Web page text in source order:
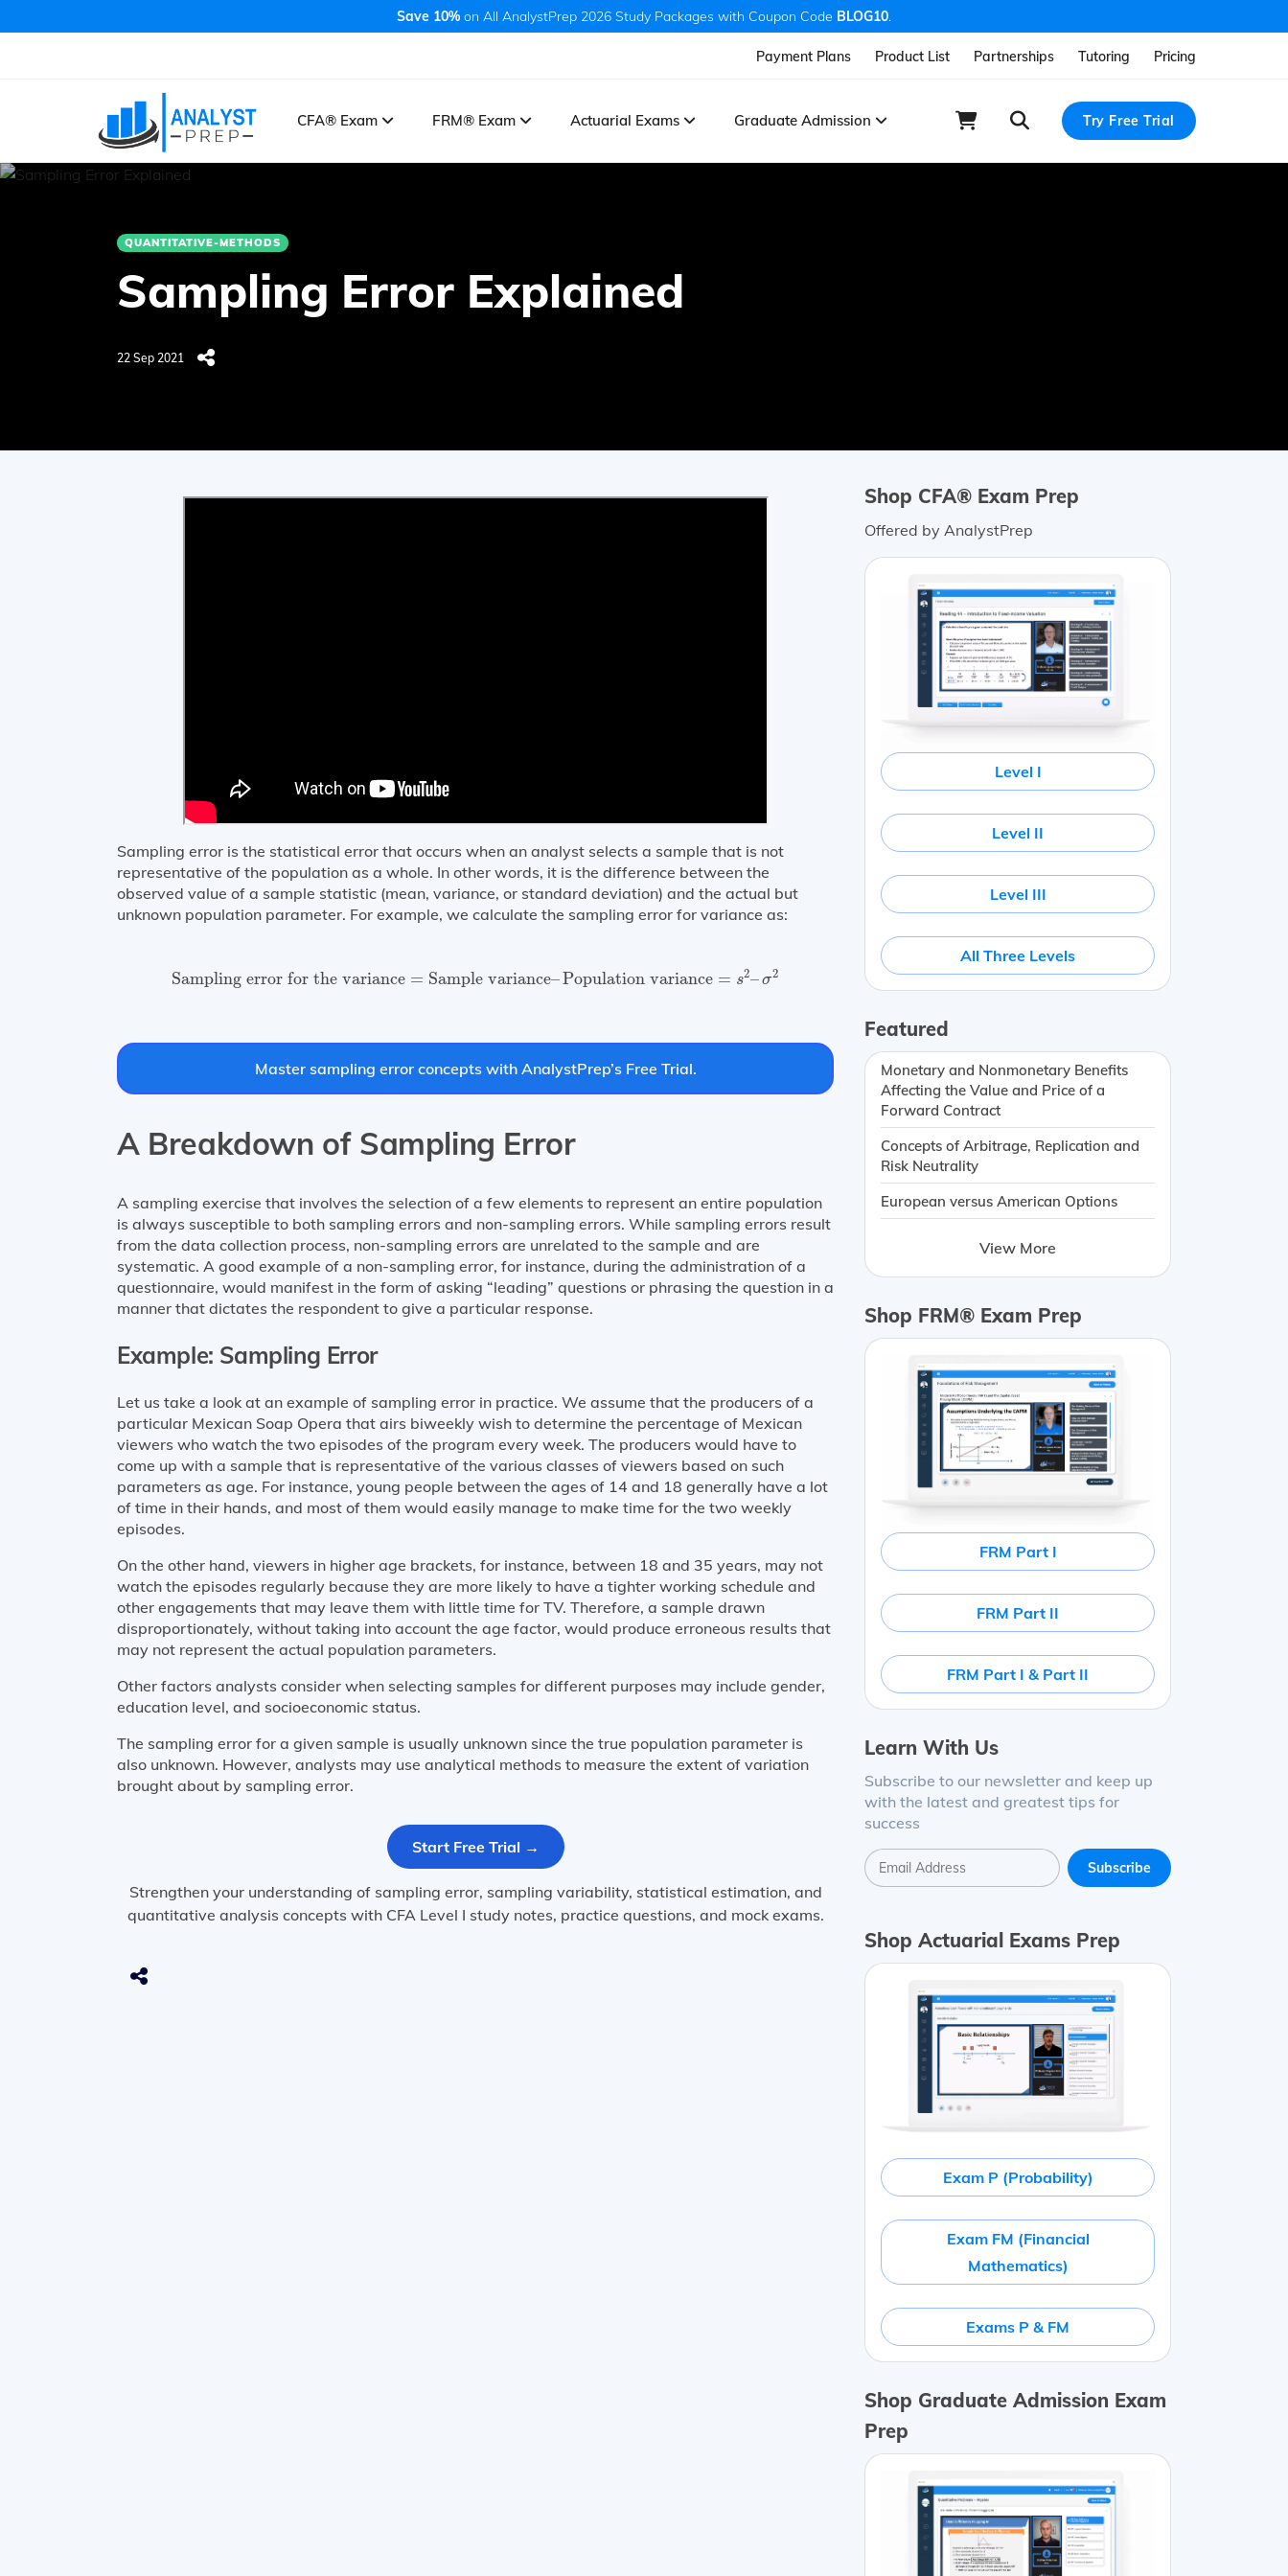
Save 10% on All AnalystPrep 2026 Study Packages with Coupon Code BLOG10.
Payment Plans Product List Partnerships Tutoring Pricing
CFA® Exam FRM® Exam Actuarial Exams Graduate Admission Try Free Trial
QUANTITATIVE-METHODS
Sampling Error Explained
22 Sep 2021
Sampling error is the statistical error that occurs when an analyst selects a sample that is not
representative of the population as a whole. In other words, it is the difference between the
observed value of a sample statistic (mean, variance, or standard deviation) and the actual but
unknown population parameter. For example, we calculate the sampling error for variance as:
Sampling error for the variance = Sample variance–Population variance = s2–σ2
Sampling error for the variance =Sample variance– Population variance =s –σ
Master sampling error concepts with AnalystPrep’s Free Trial.
A Breakdown of Sampling Error
A sampling exercise that involves the selection of a few elements to represent an entire population
is always susceptible to both sampling errors and non-sampling errors. While sampling errors result
from the data collection process, non-sampling errors are unrelated to the sample and are
systematic. A good example of a non-sampling error, for instance, during the administration of a
questionnaire, would manifest in the form of asking “leading” questions or phrasing the question in a
manner that dictates the respondent to give a particular response.
Example: Sampling Error
Let us take a look at an example of sampling error in practice. We assume that the producers of a
particular Mexican Soap Opera that airs biweekly wish to determine the percentage of Mexican
viewers who watch the two episodes of the program every week. The producers would have to
come up with a sample that is representative of the various classes of viewers based on such
parameters as age. For instance, young people between the ages of 14 and 18 generally have a lot
of time in their hands, and most of them would easily manage to make time for the two weekly
episodes.
On the other hand, viewers in higher age brackets, for instance, between 18 and 35 years, may not
watch the episodes regularly because they are more likely to have a tighter working schedule and
other engagements that may leave them with little time for TV. Therefore, a sample drawn
disproportionately, without taking into account the age factor, would produce erroneous results that
may not represent the actual population parameters.
Other factors analysts consider when selecting samples for different purposes may include gender,
education level, and socioeconomic status.
The sampling error for a given sample is usually unknown since the true population parameter is
also unknown. However, analysts may use analytical methods to measure the extent of variation
brought about by sampling error.
Start Free Trial →
Strengthen your understanding of sampling error, sampling variability, statistical estimation, and
quantitative analysis concepts with CFA Level I study notes, practice questions, and mock exams.
Shop CFA® Exam Prep
Offered by AnalystPrep
Level I
Level II
Level III
All Three Levels
Featured
Monetary and Nonmonetary Benefits
Affecting the Value and Price of a
Forward Contract
Concepts of Arbitrage, Replication and
Risk Neutrality
European versus American Options
View More
Shop FRM® Exam Prep
FRM Part I
FRM Part II
FRM Part I & Part II
Learn With Us
Subscribe to our newsletter and keep up
with the latest and greatest tips for
success
Shop Actuarial Exams Prep
Exam P (Probability)
Exam FM (Financial
Mathematics)
Exams P & FM
Shop Graduate Admission Exam
Prep